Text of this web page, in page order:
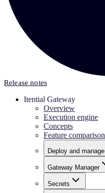
Release notes
Itential Gateway
Overview
Execution engine
Concepts
Feature comparison
Deploy and manage
Gateway Manager
Secrets